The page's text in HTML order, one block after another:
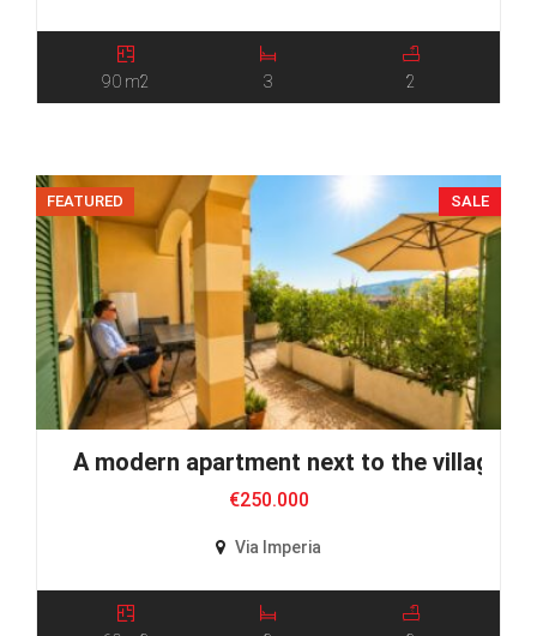
90 m2 3 2
FEATURED SALE
A modern apartment next to the village
€250.000
Via Imperia